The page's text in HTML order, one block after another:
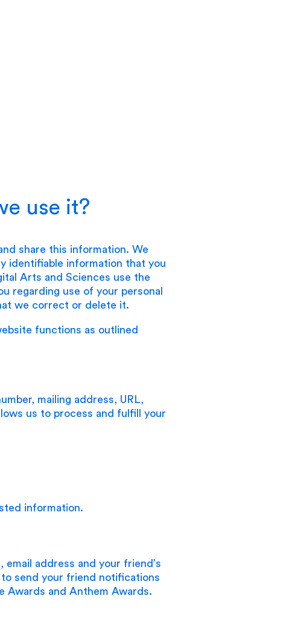
use it?
share this information. We
identifiable information that you
Arts and Sciences use the
regarding use of your personal
we correct or delete it.
functions as outlined
mailing address, URL,
us to process and fulfill your
information.
address and your friend’s
send your friend notifications
Awards and Anthem Awards.